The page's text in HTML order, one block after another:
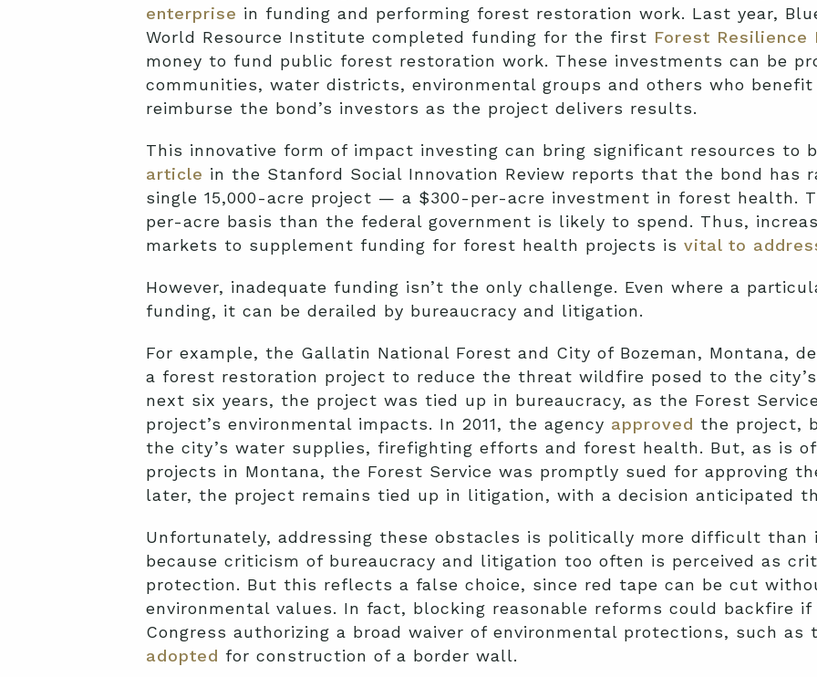
enterprise in funding and performing forest restoration work. Last year,
World Resource Institute completed funding for the first Forest Resilience
money to fund public forest restoration work. These investments can be
communities, water districts, environmental groups and others who
reimburse the bond’s investors as the project delivers results.
This innovative form of impact investing can bring significant resources to
article in the Stanford Social Innovation Review reports that the bond has
single 15,000-acre project — a $300-per-acre investment in forest health.
per-acre basis than the federal government is likely to spend. Thus,
markets to supplement funding for forest health projects is vital to
However, inadequate funding isn’t the only challenge. Even where a
funding, it can be derailed by bureaucracy and litigation.
For example, the Gallatin National Forest and City of Bozeman, Montana,
a forest restoration project to reduce the threat wildfire posed to the
next six years, the project was tied up in bureaucracy, as the Forest
project’s environmental impacts. In 2011, the agency approved the project,
the city’s water supplies, firefighting efforts and forest health. But, as is
projects in Montana, the Forest Service was promptly sued for approving
later, the project remains tied up in litigation, with a decision anticipated
Unfortunately, addressing these obstacles is politically more difficult than
because criticism of bureaucracy and litigation too often is perceived as
protection. But this reflects a false choice, since red tape can be cut
environmental values. In fact, blocking reasonable reforms could backfire
Congress authorizing a broad waiver of environmental protections, such as
adopted for construction of a border wall.